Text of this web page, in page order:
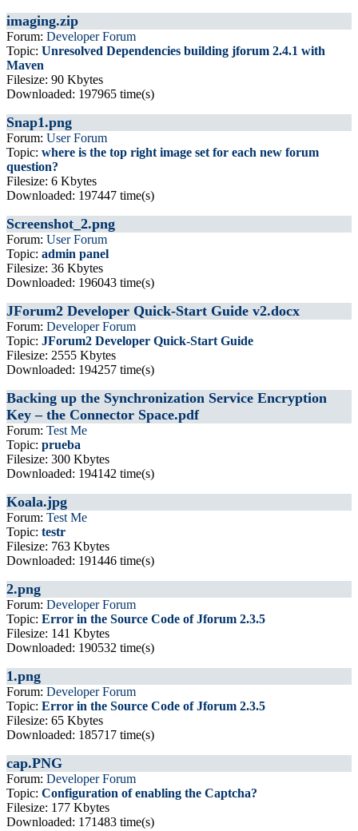
imaging.zip
Forum: Developer Forum
Topic: Unresolved Dependencies building jforum 2.4.1 with
Maven
Filesize: 90 Kbytes
Downloaded: 197965 time(s)
Snap1.png
Forum: User Forum
Topic: where is the top right image set for each new forum
question?
Filesize: 6 Kbytes
Downloaded: 197447 time(s)
Screenshot_2.png
Forum: User Forum
Topic: admin panel
Filesize: 36 Kbytes
Downloaded: 196043 time(s)
JForum2 Developer Quick-Start Guide v2.docx
Forum: Developer Forum
Topic: JForum2 Developer Quick-Start Guide
Filesize: 2555 Kbytes
Downloaded: 194257 time(s)
Backing up the Synchronization Service Encryption
Key – the Connector Space.pdf
Forum: Test Me
Topic: prueba
Filesize: 300 Kbytes
Downloaded: 194142 time(s)
Koala.jpg
Forum: Test Me
Topic: testr
Filesize: 763 Kbytes
Downloaded: 191446 time(s)
2.png
Forum: Developer Forum
Topic: Error in the Source Code of Jforum 2.3.5
Filesize: 141 Kbytes
Downloaded: 190532 time(s)
1.png
Forum: Developer Forum
Topic: Error in the Source Code of Jforum 2.3.5
Filesize: 65 Kbytes
Downloaded: 185717 time(s)
cap.PNG
Forum: Developer Forum
Topic: Configuration of enabling the Captcha?
Filesize: 177 Kbytes
Downloaded: 171483 time(s)